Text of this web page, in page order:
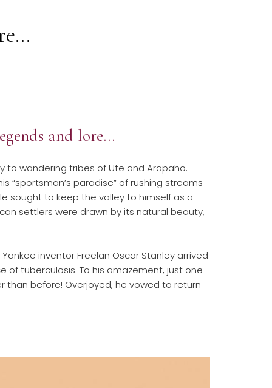
and lore…
to wandering tribes of Ute and Arapaho.
“sportsman’s paradise” of rushing streams
sought to keep the valley to himself as a
settlers were drawn by its natural beauty,
inventor Freelan Oscar Stanley arrived
of tuberculosis. To his amazement, just one
before! Overjoyed, he vowed to return